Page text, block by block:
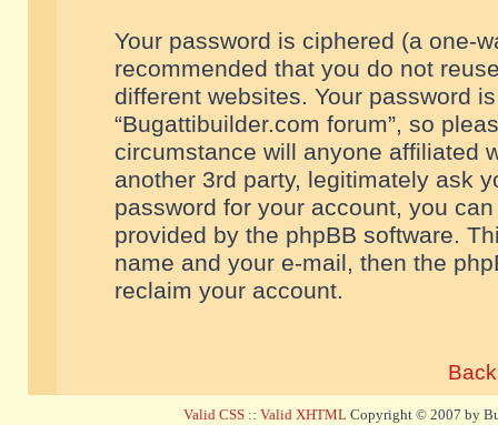
Your password is ciphered (a one-
recommended that you do not
different websites. Your password
“Bugattibuilder.com forum”, so
circumstance will anyone affiliated
another 3rd party, legitimately ask
password for your account, you
provided by the phpBB software.
name and your e-mail, then the
reclaim your account.
Valid CSS :: Valid XHTML Copyright © 2007 by